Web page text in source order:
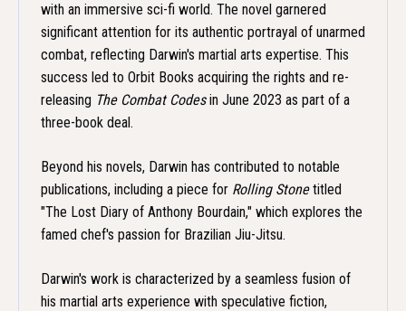
with an immersive sci-fi world. The novel garnered
significant attention for its authentic portrayal of unarmed
combat, reflecting Darwin's martial arts expertise. This
success led to Orbit Books acquiring the rights and re-
releasing The Combat Codesin June 2023 as part of a
three-book deal.
Beyond his novels, Darwin has contributed to notable
publications, including a piece for Rolling Stonetitled
"The Lost Diary of Anthony Bourdain," which explores the
famed chef's passion for Brazilian Jiu-Jitsu.
Darwin's work is characterized by a seamless fusion of
his martial arts experience with speculative fiction,